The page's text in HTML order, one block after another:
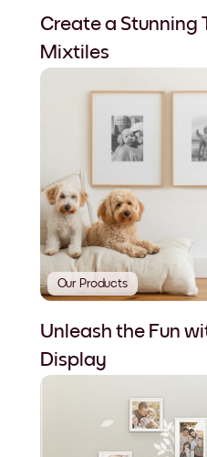
Create a Stunning
Mixtiles
Our Products
Unleash the Fun
Display